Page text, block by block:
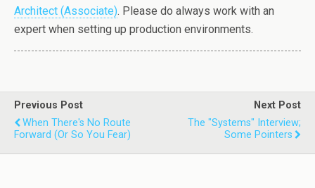
Architect (Associate). Please do always work with an
expert when setting up production environments.
Previous Post
When There's No Route
Forward (or So You Fear)
Next Post
The "Systems" Interview;
Some Pointers